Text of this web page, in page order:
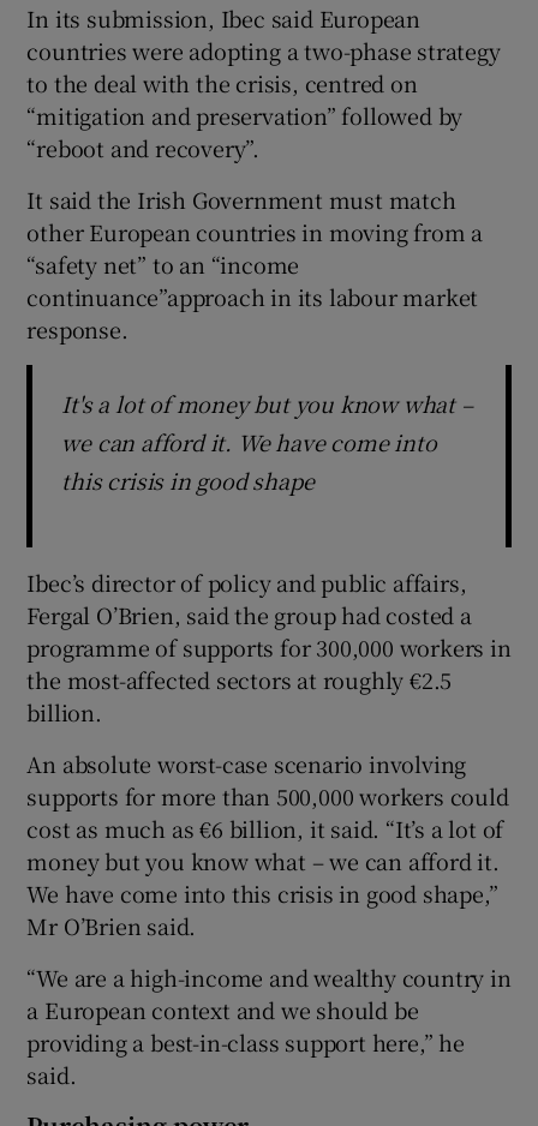
In its submission, Ibec said European
countries were adopting a two-phase strategy
to the deal with the crisis, centred on
“mitigation and preservation” followed by
“reboot and recovery”.
It said the Irish Government must match
other European countries in moving from a
“safety net” to an “income
continuance”approach in its labour market
response.
It's a lot of money but you know what –
we can afford it. We have come into
this crisis in good shape
Ibec’s director of policy and public affairs,
Fergal O’Brien, said the group had costed a
programme of supports for 300,000 workers in
the most-affected sectors at roughly €2.5
billion.
An absolute worst-case scenario involving
supports for more than 500,000 workers could
cost as much as €6 billion, it said. “It’s a lot of
money but you know what – we can afford it.
We have come into this crisis in good shape,”
Mr O’Brien said.
“We are a high-income and wealthy country in
a European context and we should be
providing a best-in-class support here,” he
said.